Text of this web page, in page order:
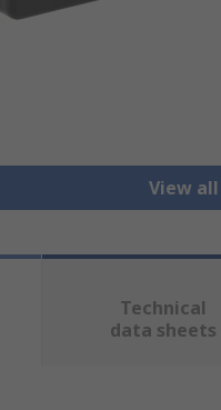
View
Technical
data sheets